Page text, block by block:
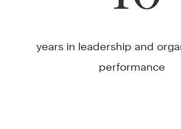
years in leadership and
performance